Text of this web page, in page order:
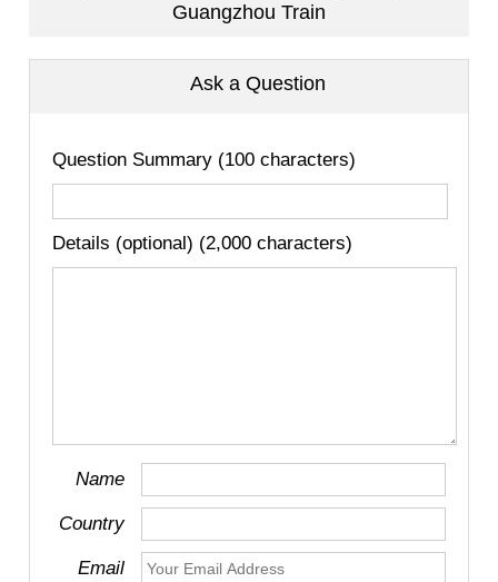
Guangzhou Train
Ask a Question
Question Summary (100 characters)
Details (optional) (2,000 characters)
Name
Country
Email